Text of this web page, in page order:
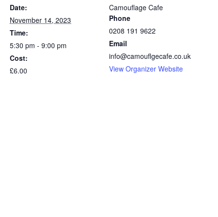
Date:
November 14, 2023
Time:
5:30 pm - 9:00 pm
Cost:
£6.00
Camouflage Cafe
Phone
0208 191 9622
Email
info@camouflgecafe.co.uk
View Organizer Website